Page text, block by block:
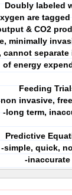
Doubly labeled
are
& CO2
minimally
cannot
of energy
Feeding
invasive,
-long term,
Predictive
-simple, quick,
-inaccurate